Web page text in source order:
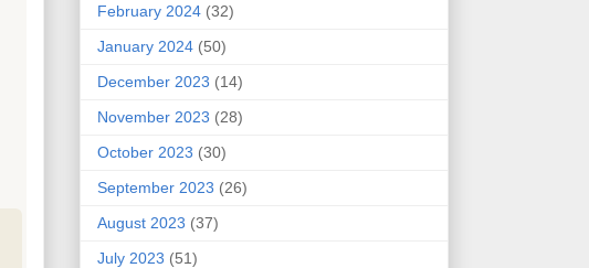
February 2024(32)
January 2024(50)
December 2023 (14)
November 2023 (28)
October 2023 (30)
September 2023 (26)
August 2023 (37)
July 2023 (51)